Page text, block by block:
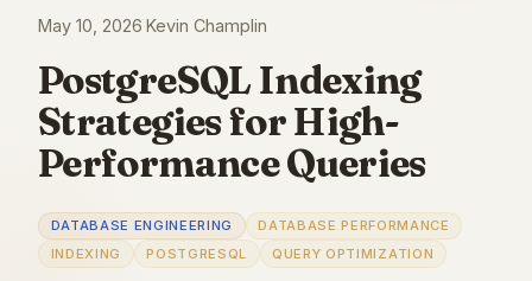
May 10, 2026 Kevin Champlin
PostgreSQL Indexing
Strategies for High-
Performance Queries
DATABASE ENGINEERING
DATABASE PERFORMANCE
INDEXING
POSTGRESQL QUERY OPTIMIZATION